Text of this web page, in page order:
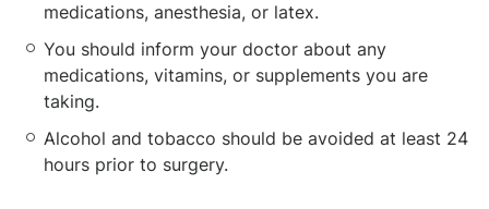
medications, anesthesia, or latex.
You should inform your doctor about any
medications, vitamins, or supplements you are
taking.
Alcohol and tobacco should be avoided at least 24
hours prior to surgery.